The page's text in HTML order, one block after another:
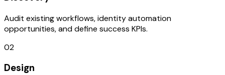
Audit existing workflows, identity automation
opportunities, and define success KPIs.
02
Design